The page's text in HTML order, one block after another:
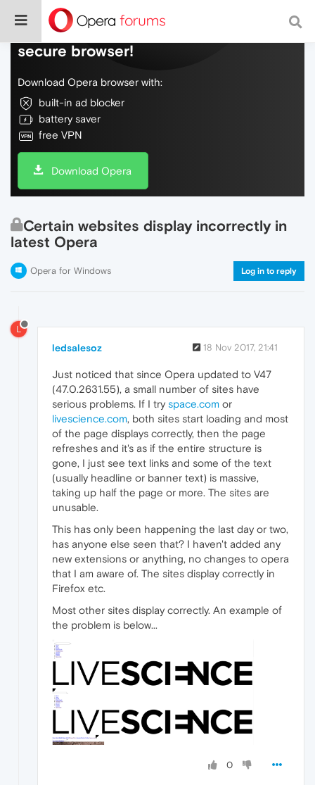
Do more on the web, with a fast and
secure browser!
Download Opera browser with:
built-in ad blocker
battery saver
free VPN
Download Opera
Certain websites display incorrectly in
latest Opera
Opera for Windows Log in to reply
L
ledsalesoz 18 Nov 2017, 21:41
Just noticed that since Opera updated to V47
(47.0.2631.55), a small number of sites have
serious problems. If I try space.com or
livescience.com, both sites start loading and most
of the page displays correctly, then the page
refreshes and it's as if the entire structure is
gone, I just see text links and some of the text
(usually headline or banner text) is massive,
taking up half the page or more. The sites are
unusable.
This has only been happening the last day or two,
has anyone else seen that? I haven't added any
new extensions or anything, no changes to opera
that I am aware of. The sites display correctly in
Firefox etc.
Most other sites display correctly. An example of
the problem is below...
0